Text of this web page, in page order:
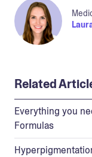
Related
Everything you
Formulas